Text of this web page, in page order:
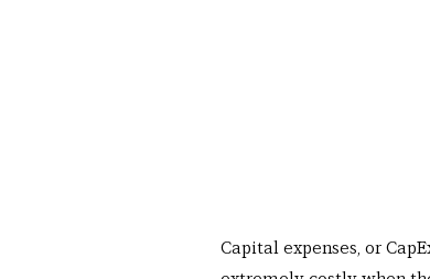
Capital expenses, or